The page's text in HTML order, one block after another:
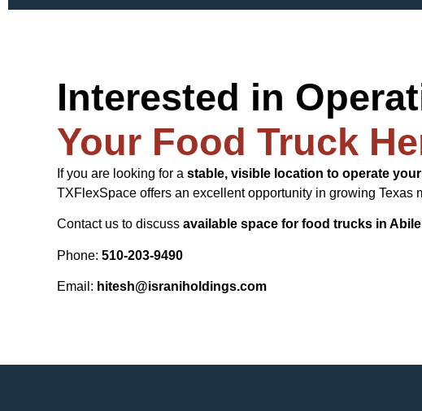
Interested in
Your Food Truck
If you are looking for a stable, visible location to operate
TXFlexSpace offers an excellent opportunity in growing Texas
Contact us to discuss available space for food trucks in
Phone: 510-203-9490
Email: hitesh@israniholdings.com